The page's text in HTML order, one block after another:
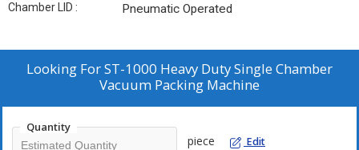
Chamber LID : Pneumatic Operated
Looking ForST-1000 Heavy Duty Single Chamber
Vacuum Packing Machine
Quantity
piece Edit